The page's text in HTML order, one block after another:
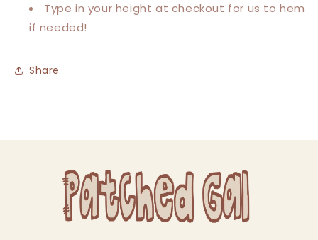
Type in your height at checkout for us to hem
if needed!
Share